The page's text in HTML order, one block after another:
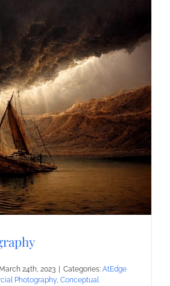
March 24th, 2023 Categories: AtEdge
Photography, Conceptual